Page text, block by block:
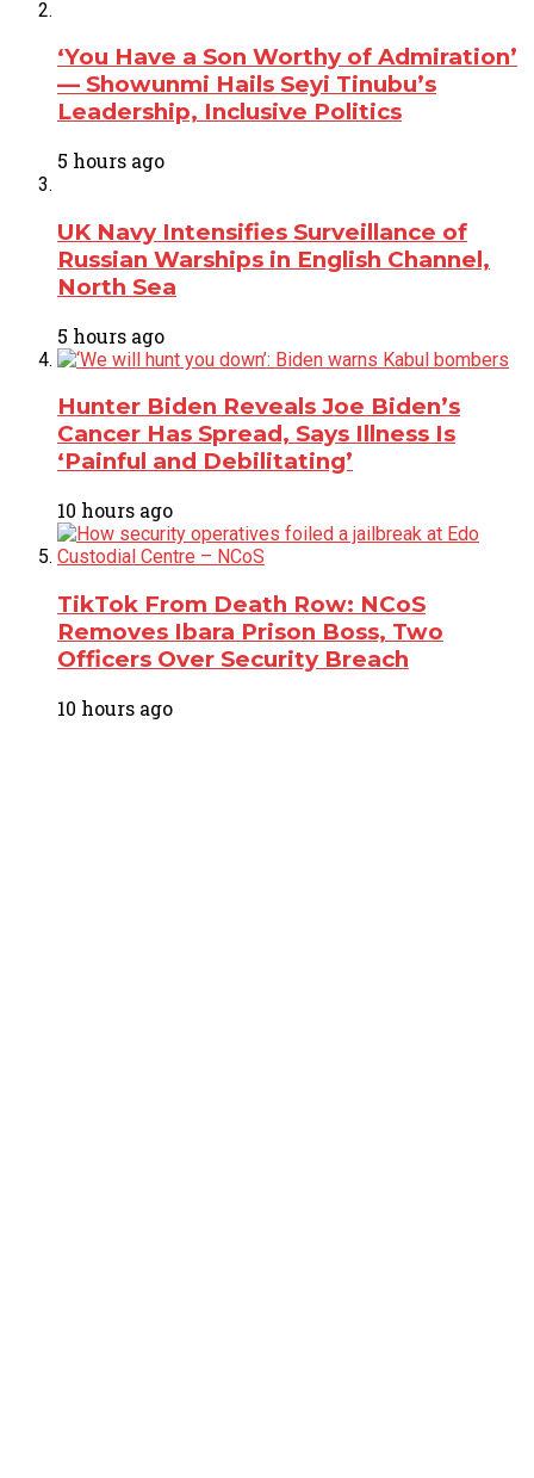
‘You Have a Son Worthy of Admiration’
— Showunmi Hails Seyi Tinubu’s
Leadership, Inclusive Politics
5 hours ago
UK Navy Intensifies Surveillance of
Russian Warships in English Channel,
North Sea
5 hours ago
Hunter Biden Reveals Joe Biden’s
Cancer Has Spread, Says Illness Is
‘Painful and Debilitating’
10 hours ago
TikTok From Death Row: NCoS
Removes Ibara Prison Boss, Two
Officers Over Security Breach
10 hours ago